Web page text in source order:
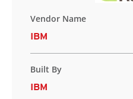
Vendor Name
IBM
Built By
IBM